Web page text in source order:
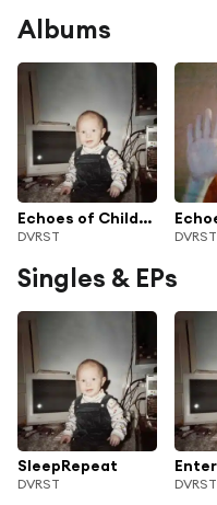
Albums
Echoes of Childhood II
DVRST DVRST
Singles & EPs
SleepRepeat
DVRST DVRST